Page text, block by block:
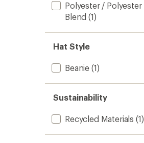
Polyester / Polyester
Blend (1)
Hat Style
Beanie (1)
Sustainability
Recycled Materials (1)